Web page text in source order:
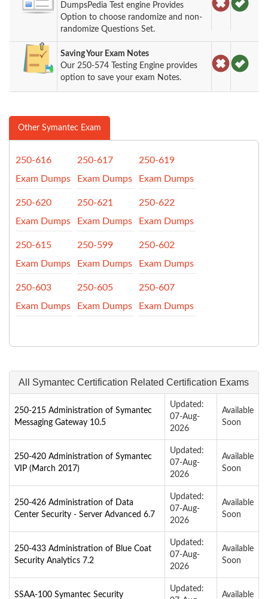
DumpsPedia Test engine Provides
Option to choose randomize and non-
randomize Questions Set.
Saving Your Exam Notes
Our 250-574 Testing Engine provides
option to save your exam Notes.
Other Symantec Exam
250-616
Exam Dumps
250-617
Exam Dumps
250-619
Exam Dumps
250-620
Exam Dumps
250-621
Exam Dumps
250-622
Exam Dumps
250-615
Exam Dumps
250-599
Exam Dumps
250-602
Exam Dumps
250-603
Exam Dumps
250-605
Exam Dumps
250-607
Exam Dumps
All Symantec Certification Related Certification Exams
250-215 Administration of Symantec
Messaging Gateway 10.5
Updated:
07-Aug-
2026
Available
Soon
250-420 Administration of Symantec
VIP (March 2017)
Updated:
07-Aug-
2026
Available
Soon
250-426 Administration of Data
Center Security - Server Advanced 6.7
Updated:
07-Aug-
2026
Available
Soon
250-433 Administration of Blue Coat
Security Analytics 7.2
Updated:
07-Aug-
2026
Available
Soon
SSAA-100 Symantec Security
Updated:
Available